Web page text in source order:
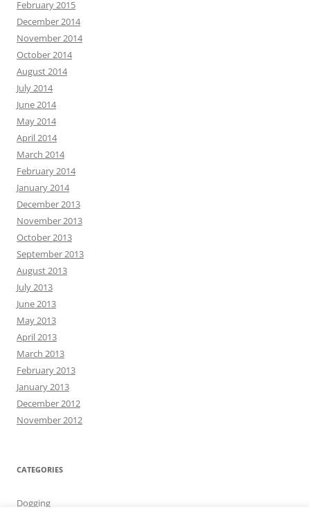
February 2015
December 2014
November 2014
October 2014
August 2014
July 2014
June 2014
May 2014
April 2014
March 2014
February 2014
January 2014
December 2013
November 2013
October 2013
September 2013
August 2013
July 2013
June 2013
May 2013
April 2013
March 2013
February 2013
January 2013
December 2012
November 2012
CATEGORIES
Dogging